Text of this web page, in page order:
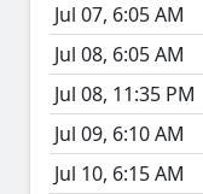
Jul 07, 6:05 AM
Jul 08, 6:05 AM
Jul 08, 11:35 PM
Jul 09, 6:10 AM
Jul 10, 6:15 AM